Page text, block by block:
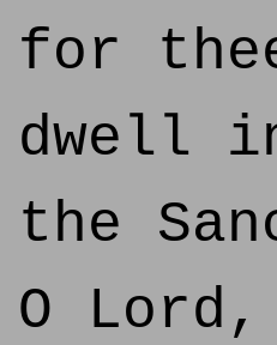
for
dwell
the
O